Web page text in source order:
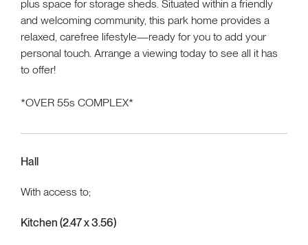
plus space for storage sheds. Situated within a friendly
and welcoming community, this park home provides a
relaxed, carefree lifestyle—ready for you to add your
personal touch. Arrange a viewing today to see all it has
to offer!
*OVER 55s COMPLEX*
Hall
With access to;
Kitchen (2.47 x 3.56)